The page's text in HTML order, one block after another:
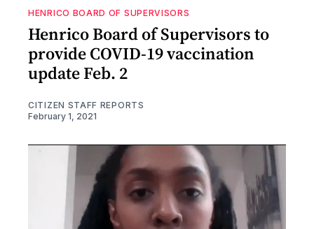
HENRICO BOARD OF SUPERVISORS
Henrico Board of Supervisors to
provide COVID-19 vaccination
update Feb. 2
CITIZEN STAFF REPORTS
February 1, 2021